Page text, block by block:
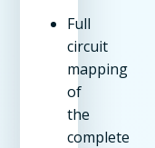
Full
circuit
mapping
of
the
complete